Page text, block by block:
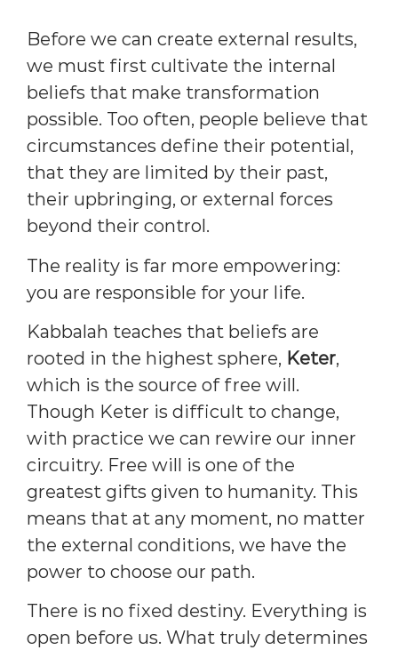
Before we can create external results,
we must first cultivate the internal
beliefs that make transformation
possible. Too often, people believe that
circumstances define their potential,
that they are limited by their past,
their upbringing, or external forces
beyond their control.
The reality is far more empowering:
you are responsible for your life.
Kabbalah teaches that beliefs are
rooted in the highest sphere, Keter,
which is the source of free will.
Though Keter is difficult to change,
with practice we can rewire our inner
circuitry. Free will is one of the
greatest gifts given to humanity. This
means that at any moment, no matter
the external conditions, we have the
power to choose our path.
There is no fixed destiny. Everything is
open before us. What truly determines